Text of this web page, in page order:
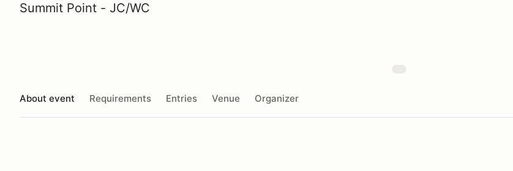
Summit Point - JC/WC
About event Requirements Entries Venue Organizer